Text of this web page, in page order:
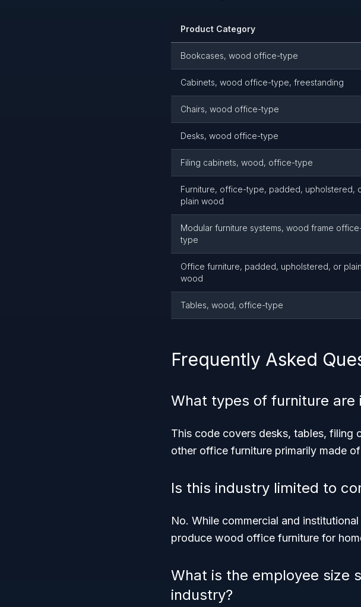
Product Category
Bookcases, wood office-type
Cabinets, wood office-type, freestanding
Chairs, wood office-type
Desks, wood office-type
Filing cabinets, wood, office-type
Furniture, office-type, padded, upholstered,
plain wood
Modular furniture systems, wood frame
type
Office furniture, padded, upholstered, or plain
wood
Tables, wood, office-type
Frequently Asked
What types of furniture are
This code covers desks, tables, filing
other office furniture primarily made
Is this industry limited to
No. While commercial and
produce wood office furniture for
What is the employee size
industry?